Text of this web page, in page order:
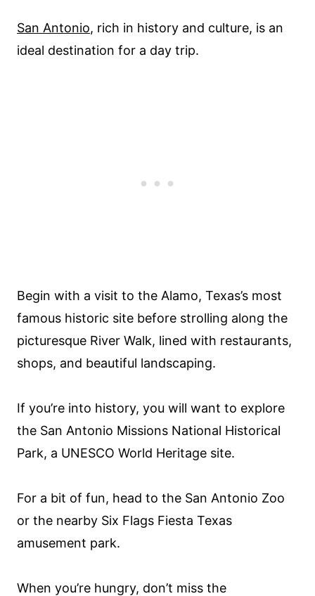
San Antonio, rich in history and culture, is an
ideal destination for a day trip.
Begin with a visit to the Alamo, Texas’s most
famous historic site before strolling along the
picturesque River Walk, lined with restaurants,
shops, and beautiful landscaping.
If you’re into history, you will want to explore
the San Antonio Missions National Historical
Park, a UNESCO World Heritage site.
For a bit of fun, head to the San Antonio Zoo
or the nearby Six Flags Fiesta Texas
amusement park.
When you’re hungry, don’t miss the